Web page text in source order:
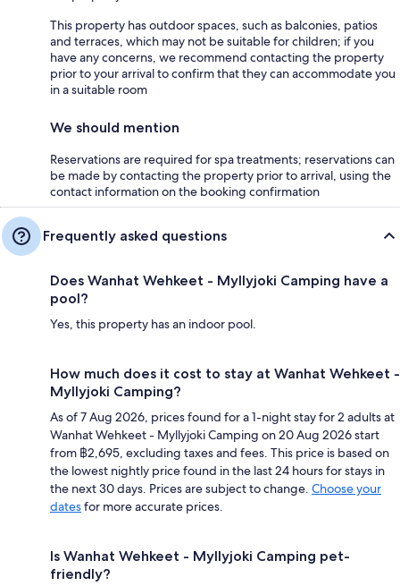
This property has outdoor spaces, such as balconies, patios
and terraces, which may not be suitable for children; if you
have any concerns, we recommend contacting the property
prior to your arrival to confirm that they can accommodate you
in a suitable room
We should mention
Reservations are required for spa treatments; reservations can
be made by contacting the property prior to arrival, using the
contact information on the booking confirmation
Frequently asked questions
Does Wanhat Wehkeet - Myllyjoki Camping have a
pool?
Yes, this property has an indoor pool.
How much does it cost to stay at Wanhat Wehkeet -
Myllyjoki Camping?
As of 7 Aug 2026, prices found for a 1-night stay for 2 adults at
Wanhat Wehkeet - Myllyjoki Camping on 20 Aug 2026 start
from ฿2,695, excluding taxes and fees. This price is based on
the lowest nightly price found in the last 24 hours for stays in
the next 30 days. Prices are subject to change. Choose your
datesfor more accurate prices.
Is Wanhat Wehkeet - Myllyjoki Camping pet-
friendly?